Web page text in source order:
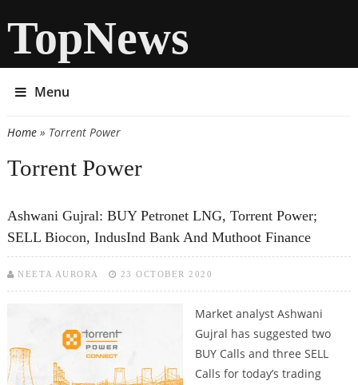
TopNews
Menu
You are here
Home» Torrent Power
Torrent Power
Ashwani Gujral: BUY Petronet LNG, Torrent Power;
SELL Biocon, IndusInd Bank And Muthoot Finance
NEETA AURORA 23 OCTOBER 2020
Market analyst Ashwani
Gujral has suggested two
BUY Calls and three SELL
Calls for today’s trading